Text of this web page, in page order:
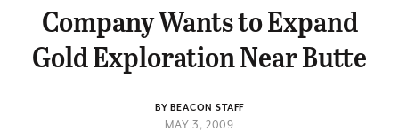
Company Wants to Expand
Gold Exploration Near Butte
BY BEACON STAFF
MAY 3, 2009